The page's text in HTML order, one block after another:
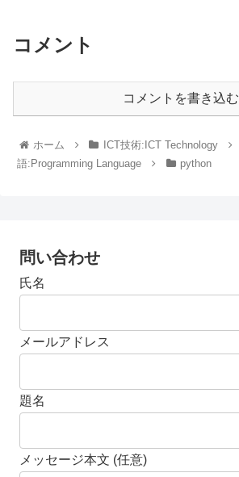
コメント
コメントを書き込む
ホーム ICT技術:ICT Technology
語:Programming Language
python
問い合わせ
氏名
メールアドレス
題名
メッセージ本文 (任意)